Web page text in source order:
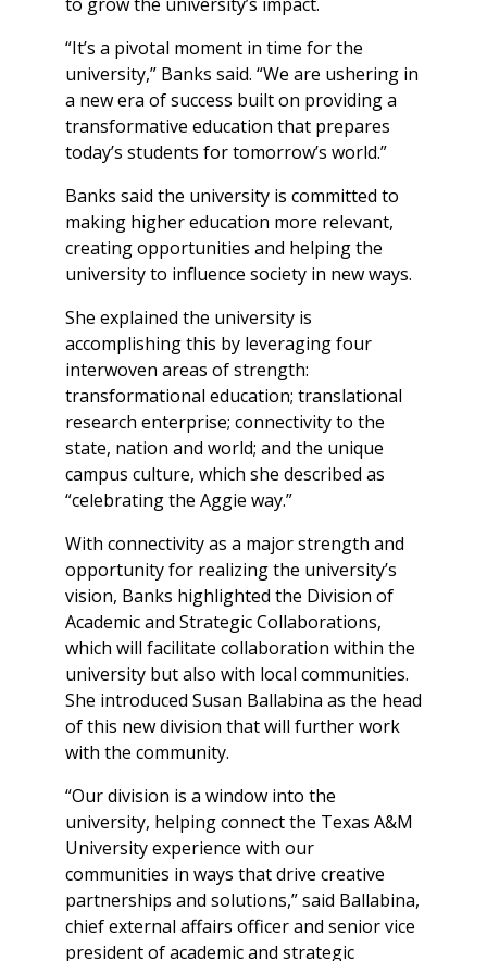
“It’s a pivotal moment in time for the
university,” Banks said. “We are ushering in
a new era of success built on providing a
transformative education that prepares
today’s students for tomorrow’s world.”
Banks said the university is committed to
making higher education more relevant,
creating opportunities and helping the
university to influence society in new ways.
She explained the university is
accomplishing this by leveraging four
interwoven areas of strength:
transformational education; translational
research enterprise; connectivity to the
state, nation and world; and the unique
campus culture, which she described as
“celebrating the Aggie way.”
With connectivity as a major strength and
opportunity for realizing the university’s
vision, Banks highlighted the Division of
Academic and Strategic Collaborations,
which will facilitate collaboration within the
university but also with local communities.
She introduced Susan Ballabina as the head
of this new division that will further work
with the community.
“Our division is a window into the
university, helping connect the Texas A&M
University experience with our
communities in ways that drive creative
partnerships and solutions,” said Ballabina,
chief external affairs officer and senior vice
president of academic and strategic